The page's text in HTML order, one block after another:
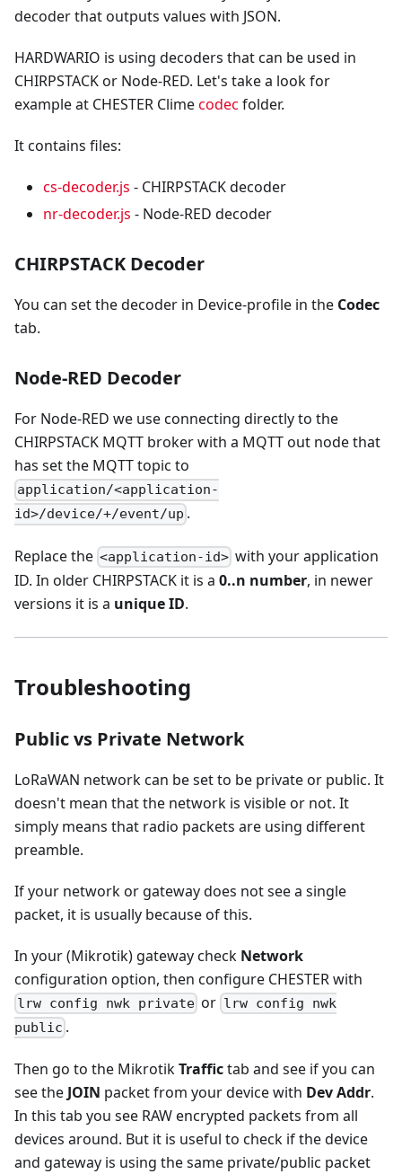
decoder that outputs values with JSON.
HARDWARIO is using decoders that can be used in
CHIRPSTACK or Node-RED. Let's take a look for
example at CHESTER Climecodec folder.
It contains files:
cs-decoder.js - CHIRPSTACK decoder
nr-decoder.js - Node-RED decoder
CHIRPSTACK Decoder
You can set the decoder in Device-profile in the Codec
tab.
Node-RED Decoder
For Node-RED we use connecting directly to the
CHIRPSTACK MQTT broker with a MQTT out node that
has set the MQTT topic to
application/<application-
id>/device/+/event/up .
Replace the <application-id> with your application
ID. In older CHIRPSTACK it is a 0..n number, in newer
versions it is a unique ID.
Troubleshooting
Public vs Private Network
LoRaWAN network can be set to be private or public. It
doesn't mean that the network is visible or not. It
simply means that radio packets are using different
preamble.
If your network or gateway does not see a single
packet, it is usually because of this.
In your (Mikrotik) gateway check Network
configuration option, then configure CHESTER with
lrw config nwk private or lrw config nwk
public .
Then go to the MikrotikTraffictab and see if you can
see the JOIN packet from your device with Dev Addr.
In this tab you see RAW encrypted packets from all
devices around. But it is useful to check if the device
and gateway is using the same private/public packet